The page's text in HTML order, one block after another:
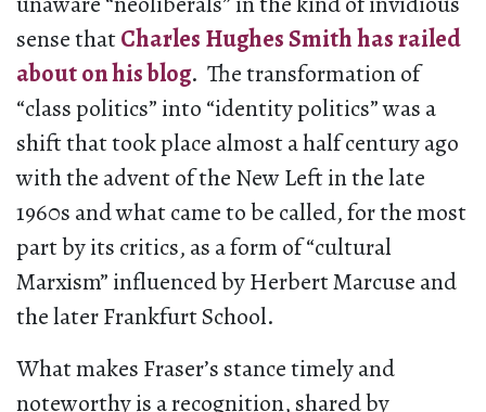
sense thatCharles Hughes Smith has railed
about on his blog. The transformation of
“class politics” into “identity politics” was a
shift that took place almost a half century ago
with the advent of the New Left in the late
1960s and what came to be called, for the most
part by its critics, as a form of “cultural
Marxism” influenced by Herbert Marcuse and
the later Frankfurt School.
What makes Fraser’s stance timely and
noteworthy is a recognition, shared by